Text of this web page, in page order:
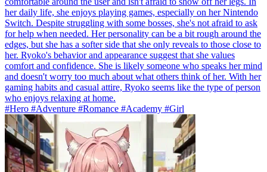
her daily life, she enjoys playing games, especially on her Nintendo
Switch. Despite struggling with some bosses, she's not afraid to ask
for help when needed. Her personality can be a bit rough around the
edges, but she has a softer side that she only reveals to those close to
her. Ryoko's behavior and appearance suggest that she values
comfort and confidence. She is likely someone who speaks her mind
and doesn't worry too much about what others think of her. With her
gaming habits and casual attire, Ryoko seems like the type of person
who enjoys relaxing at home.
#Hero #Adventure #Romance #Academy #Girl